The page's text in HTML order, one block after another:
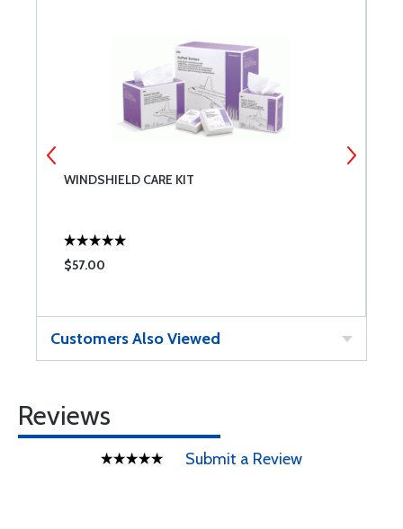
WINDSHIELD CARE KIT
$57.00
Customers Also Viewed
Reviews
Submit a Review